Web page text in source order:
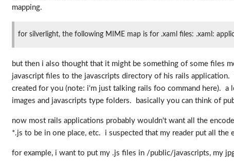
mapping.
for silverlight, the following MIME map is for .xaml files: .xaml:
but then i also thought that it might be something of some files
javascript files to the javascripts directory of his rails
created for you (note: i'm just talking rails foo command here).
images and javascripts type folders. basically you can think of
now most rails applications probably wouldn't want all the
*.js to be in one place, etc. i suspected that my reader put all
for example, i want to put my .js files in /public/javascripts, my